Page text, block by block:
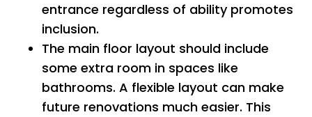
entrance regardless of ability promotes
inclusion.
The main floor layout should include
some extra room in spaces like
bathrooms. A flexible layout can make
future renovations much easier. This